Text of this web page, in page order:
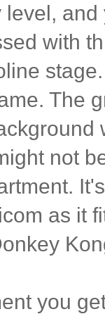
level,
with
The
not
as it
you